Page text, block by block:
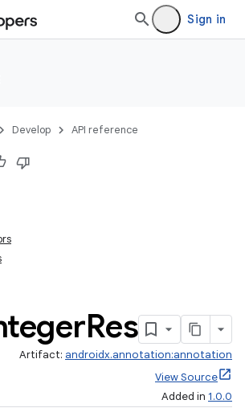
Sign in
Develop API reference
Res
Artifact: androidx.annotation:annotation
View Source
Added in 1.0.0